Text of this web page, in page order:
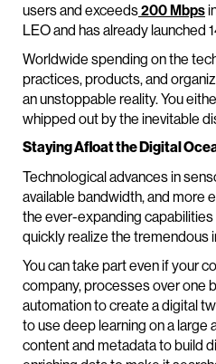
users and exceeds200 Mbps
LEO and has already launched
Worldwide spending on the
practices, products, and
an unstoppable reality. You
whipped out by the inevitable
Staying Afloat the Digital
Technological advances in
available bandwidth, and more
the ever-expanding capabilities
quickly realize the tremendous
You can take part even if your
company, processes over one
automation to create a digital
to use deep learning on a large
content and metadata to build